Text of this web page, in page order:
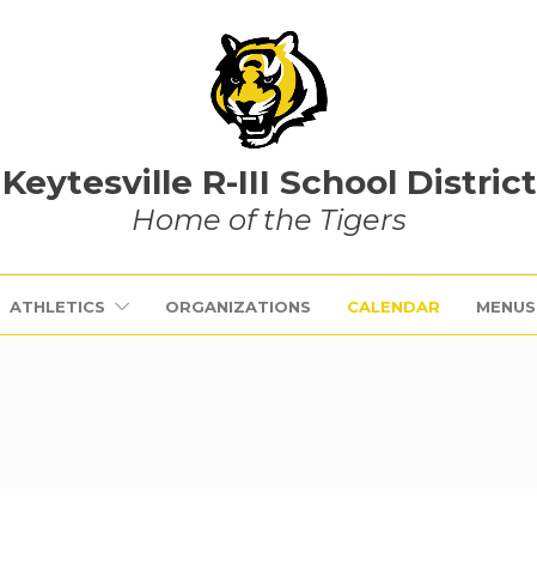
Keytesville R-III School District
Home of the Tigers
ATHLETICS ORGANIZATIONS CALENDAR MENUS